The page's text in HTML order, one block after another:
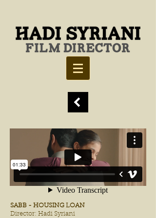
SABB - HOUSING LOAN
Director: Hadi Syriani